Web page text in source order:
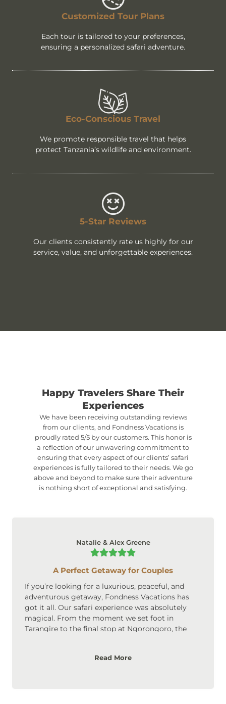
Customized Tour Plans
Each tour is tailored to your preferences,
ensuring a personalized safari adventure.
Eco-Conscious Travel
We promote responsible travel that helps
protect Tanzania’s wildlife and environment.
5-Star Reviews
Our clients consistently rate us highly for our
service, value, and unforgettable experiences.
Happy Travelers Share Their
Experiences
We have been receiving outstanding reviews
from our clients, and Fondness Vacations is
proudly rated 5/5 by our customers. This honor is
a reflection of our unwavering commitment to
ensuring that every aspect of our clients’ safari
experiences is fully tailored to their needs. We go
above and beyond to make sure their adventure
is nothing short of exceptional and satisfying.
Natalie & Alex Greene
A Perfect Getaway for Couples
If you’re looking for a luxurious, peaceful, and
adventurous getaway, Fondness Vacations has
got it all. Our safari experience was absolutely
magical. From the moment we set foot in
Tarangire to the final stop at Ngorongoro, the
loved the privacy and intimate atmosphere of the
Read More